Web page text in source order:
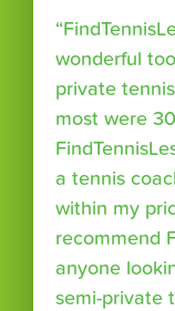
wonderful
private
most were
a tennis
within my
recommend
anyone
semi-private